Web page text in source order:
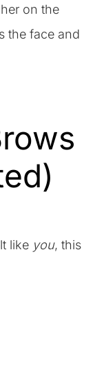
on the
the face and
like you, this